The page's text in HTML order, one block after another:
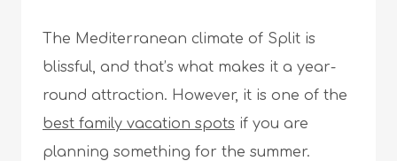
The Mediterranean climate of Split is
blissful, and that’s what makes it a year-
round attraction. However, it is one of the
best family vacation spots if you are
planning something for the summer.